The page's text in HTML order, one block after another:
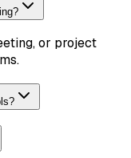
or project